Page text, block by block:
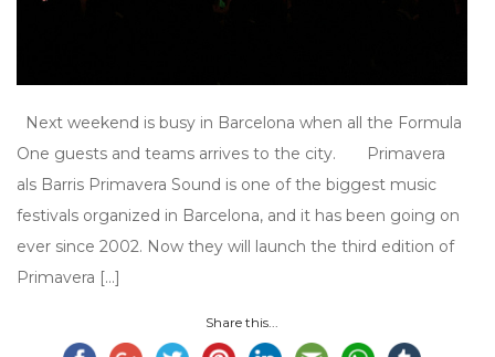
Next weekend is busy in Barcelona when all the Formula
One guests and teams arrives to the city. Primavera
als Barris Primavera Sound is one of the biggest music
festivals organized in Barcelona, and it has been going on
ever since 2002. Now they will launch the third edition of
Primavera […]
Share this...